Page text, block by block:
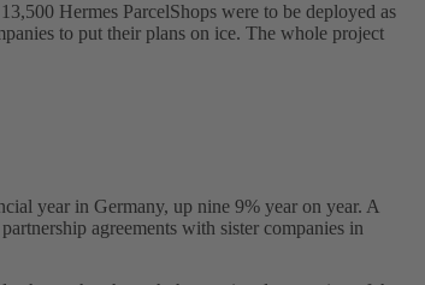
Hermes ParcelShops were to be deployed as
to put their plans on ice. The whole project
year in Germany, up nine 9% year on year. A
agreements with sister companies in